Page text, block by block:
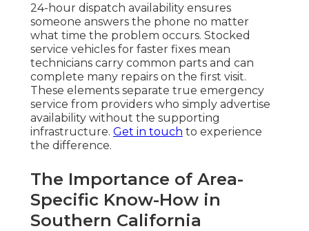
24-hour dispatch availability ensures
someone answers the phone no matter
what time the problem occurs. Stocked
service vehicles for faster fixes mean
technicians carry common parts and can
complete many repairs on the first visit.
These elements separate true emergency
service from providers who simply advertise
availability without the supporting
infrastructure. Get in touch to experience
the difference.
The Importance of Area-
Specific Know-How in
Southern California